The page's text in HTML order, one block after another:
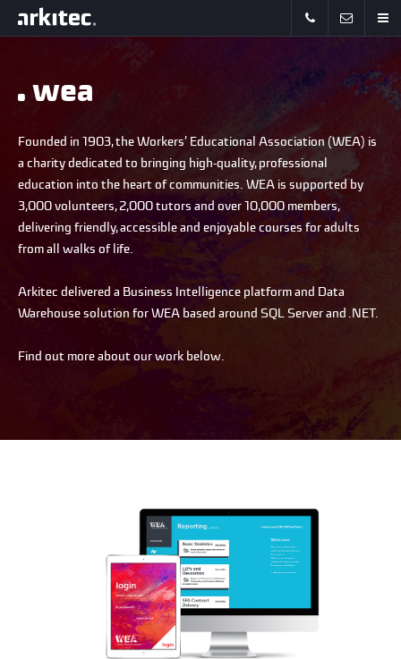
wea
Founded in 1903, the Workers’ Educational Association (WEA) is
a charity dedicated to bringing high-quality, professional
education into the heart of communities. WEA is supported by
3,000 volunteers, 2,000 tutors and over 10,000 members,
delivering friendly, accessible and enjoyable courses for adults
from all walks of life.
Arkitec delivered a Business Intelligence platform and Data
Warehouse solution for WEA based around SQL Server and .NET.
Find out more about our work below.